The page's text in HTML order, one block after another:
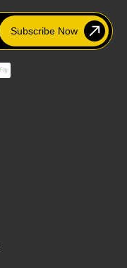
Subscribe Now